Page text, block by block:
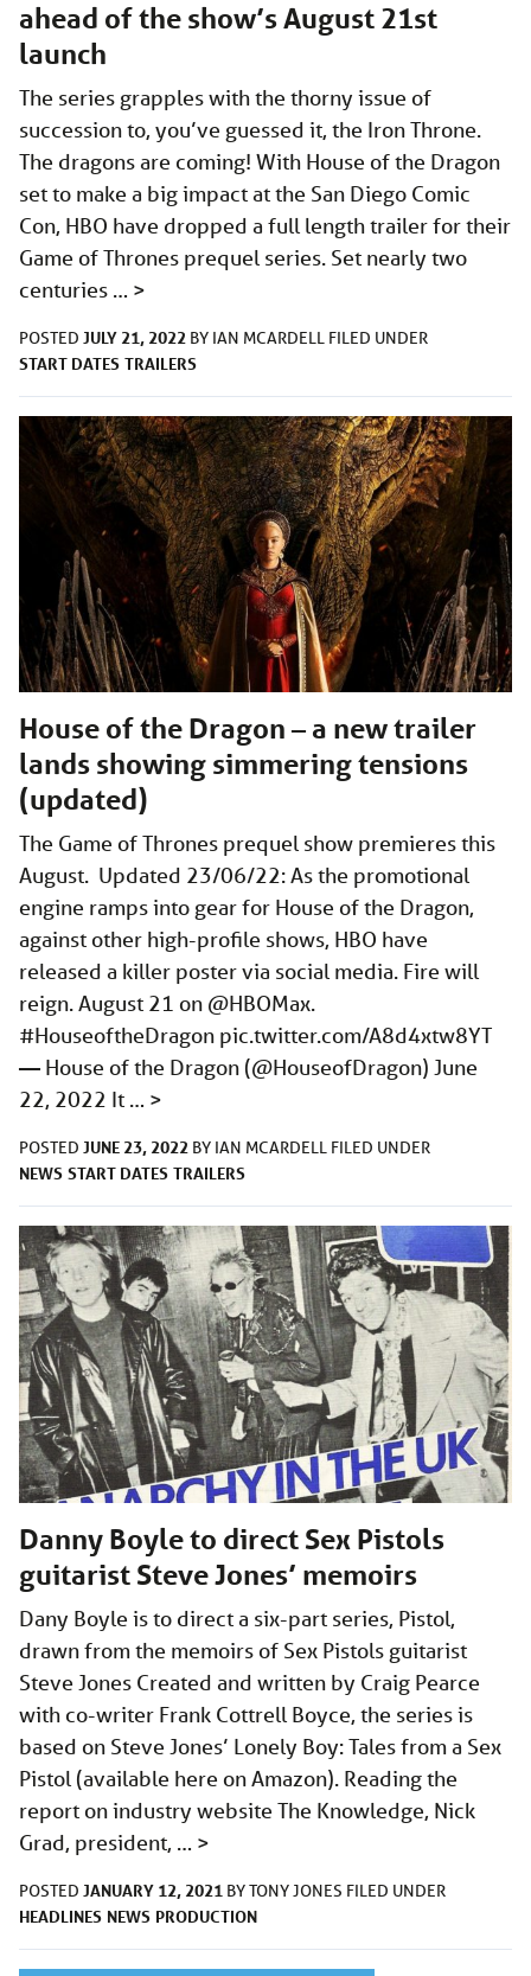
ahead of the show’s August 21st
launch
The series grapples with the thorny issue of
succession to, you’ve guessed it, the Iron Throne.
The dragons are coming! With House of the Dragon
set to make a big impact at the San Diego Comic
Con, HBO have dropped a full length trailer for their
Game of Thrones prequel series. Set nearly two
centuries … >
POSTED JULY 21, 2022 BY IAN MCARDELL FILED UNDER
START DATES TRAILERS
House of the Dragon – a new trailer
lands showing simmering tensions
(updated)
The Game of Thrones prequel show premieres this
August. Updated 23/06/22: As the promotional
engine ramps into gear for House of the Dragon,
against other high-profile shows, HBO have
released a killer poster via social media. Fire will
reign. August 21 on @HBOMax.
#HouseoftheDragon pic.twitter.com/A8d4xtw8YT
— House of the Dragon (@HouseofDragon) June
22, 2022 It … >
POSTED JUNE 23, 2022 BY IAN MCARDELL FILED UNDER
NEWS START DATES TRAILERS
Danny Boyle to direct Sex Pistols
guitarist Steve Jones’ memoirs
Dany Boyle is to direct a six-part series, Pistol,
drawn from the memoirs of Sex Pistols guitarist
Steve Jones Created and written by Craig Pearce
with co-writer Frank Cottrell Boyce, the series is
based on Steve Jones’ Lonely Boy: Tales from a Sex
Pistol (available here on Amazon). Reading the
report on industry website The Knowledge, Nick
Grad, president, … >
POSTED JANUARY 12, 2021 BYTONY JONES FILED UNDER
HEADLINES NEWS PRODUCTION